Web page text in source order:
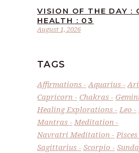
August 1, 2026
VISION OF THE DAY :
HEALTH : 03
TAGS
Affirmations Aquarius
Capricorn
Chakras
Healing Explorations
Leo
Mantras
Meditation
Navratri Meditation
Pisces
Sagittarius
Scorpio